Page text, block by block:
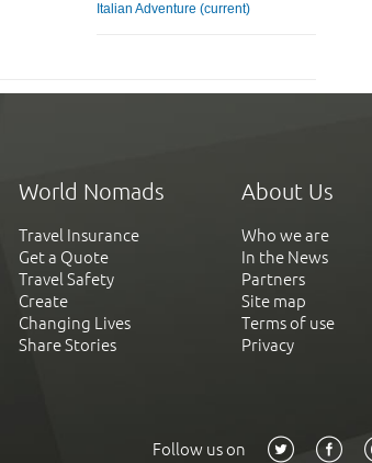
Italian Adventure (current)
World Nomads
Travel Insurance
Get a Quote
Travel Safety
Create
Changing Lives
Share Stories
About Us
Who we are
In the News
Partners
Site map
Terms of use
Privacy
Follow us on